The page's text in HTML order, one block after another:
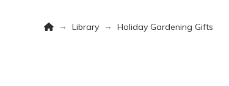
Home
→ Library → Holiday Gardening Gifts